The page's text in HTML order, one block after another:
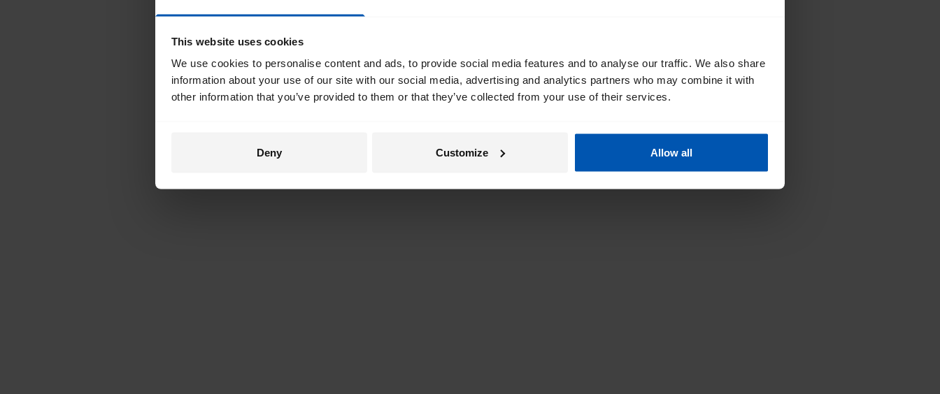
This website uses cookies
We use cookies to personalise content and ads, to provide social media features and to analyse our traffic. We also share
information about your use of our site with our social media, advertising and analytics partners who may combine it with
other information that you’ve provided to them or that they’ve collected from your use of their services.
Deny Customize Allow all